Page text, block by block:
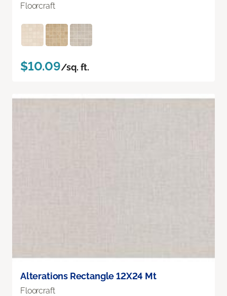
Floorcraft
$10.09/sq. ft.
Alterations Rectangle 12X24 Mt
Floorcraft